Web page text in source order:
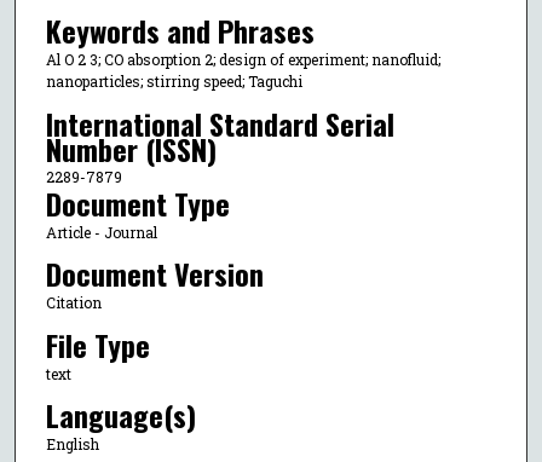
Keywords and Phrases
Al O 2 3; CO absorption 2; design of experiment; nanofluid;
nanoparticles; stirring speed; Taguchi
International Standard Serial
Number (ISSN)
2289-7879
Document Type
Article - Journal
Document Version
Citation
File Type
text
Language(s)
English